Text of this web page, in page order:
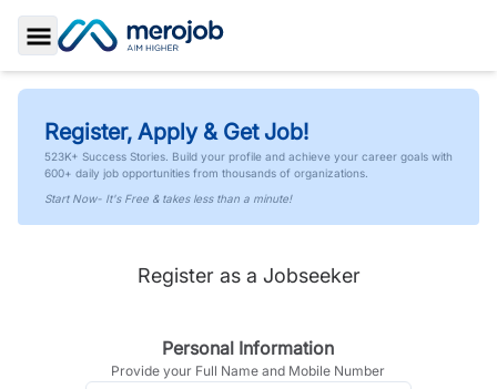
Toggle Sidebar
Register, Apply & Get Job!
523K+ Success Stories. Build your profile and achieve your career goals with
600+ daily job opportunities from thousands of organizations.
Start Now- It's Free & takes less than a minute!
Register as a Jobseeker
Personal Information
Provide your Full Name and Mobile Number